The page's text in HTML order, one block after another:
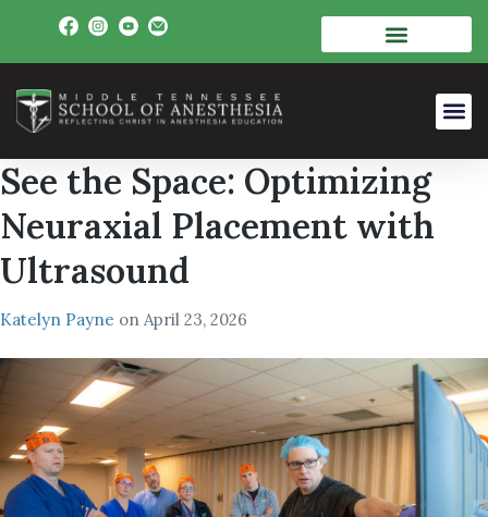
See the Space: Optimizing
Neuraxial Placement with
Ultrasound
Katelyn Payne on April 23, 2026